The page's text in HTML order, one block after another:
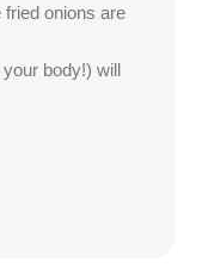
onions are
body!) will